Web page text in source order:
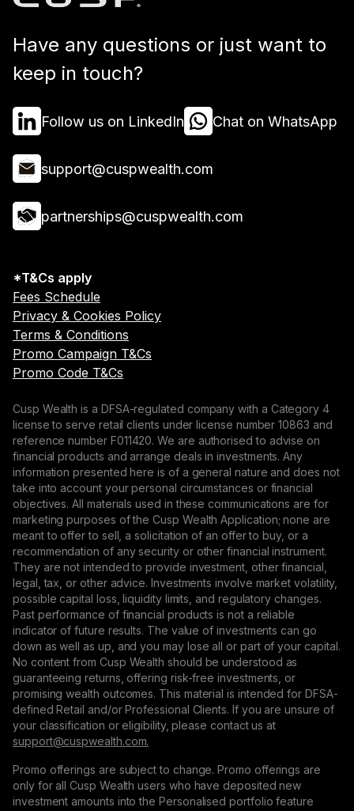
Have any questions or just want to
keep in touch?
Follow us on LinkedIn Chat on WhatsApp
support@cuspwealth.com
partnerships@cuspwealth.com
*T&Cs apply
Fees Schedule
Privacy & Cookies Policy
Terms & Conditions
Promo Campaign T&Cs
Promo Code T&Cs
Cusp Wealth is a DFSA-regulated company with a Category 4
license to serve retail clients under license number 10863 and
reference number F011420. We are authorised to advise on
financial products and arrange deals in investments. Any
information presented here is of a general nature and does not
take into account your personal circumstances or financial
objectives. All materials used in these communications are for
marketing purposes of the Cusp Wealth Application; none are
meant to offer to sell, a solicitation of an offer to buy, or a
recommendation of any security or other financial instrument.
They are not intended to provide investment, other financial,
legal, tax, or other advice. Investments involve market volatility,
possible capital loss, liquidity limits, and regulatory changes.
Past performance of financial products is not a reliable
indicator of future results. The value of investments can go
down as well as up, and you may lose all or part of your capital.
No content from Cusp Wealth should be understood as
guaranteeing returns, offering risk-free investments, or
promising wealth outcomes. This material is intended for DFSA-
defined Retail and/or Professional Clients. If you are unsure of
your classification or eligibility, please contact us at
support@сuspwealth.com.
Promo offerings are subject to change. Promo offerings are
only for all Cusp Wealth users who have deposited new
investment amounts into the Personalised portfolio feature